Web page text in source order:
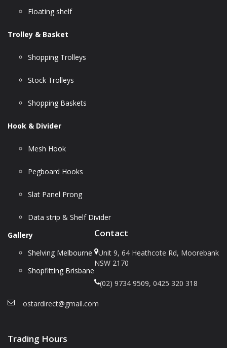
Floating shelf
Trolley & Basket
Shopping Trolleys
Stock Trolleys
Shopping Baskets
Hook & Divider
Mesh Hook
Pegboard Hooks
Slat Panel Prong
Data strip & Shelf Divider
Gallery
Shelving Melbourne
Shopfitting Brisbane
Contact
Unit 9, 64 Heathcote Rd, Moorebank
NSW 2170
(02) 9734 9509, 0425 320 318
ostardirect@gmail.com
Trading Hours